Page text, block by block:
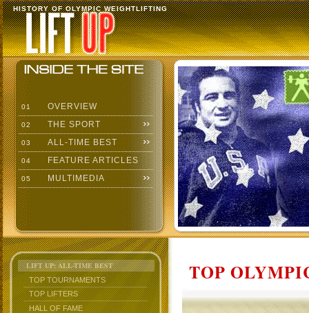
HISTORY OF OLYMPIC WEIGHTLIFTING
01 OVERVIEW
02 THE SPORT
03 ALL-TIME BEST
04 FEATURE ARTICLES
05 MULTIMEDIA
LIFT UP: ALL-TIME BEST
TOP TOURNAMENTS
TOP LIFTERS
HALL OF FAME
TOP